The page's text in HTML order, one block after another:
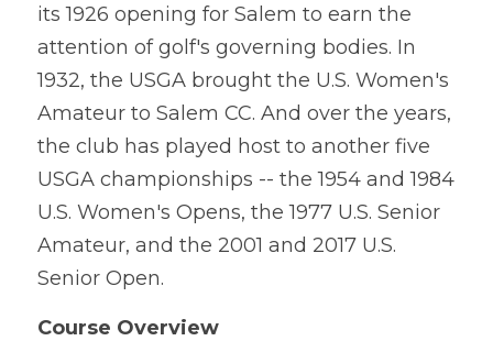
its 1926 opening for Salem to earn the
attention of golf's governing bodies. In
1932, the USGA brought the U.S. Women's
Amateur to Salem CC. And over the years,
the club has played host to another five
USGA championships -- the 1954 and 1984
U.S. Women's Opens, the 1977 U.S. Senior
Amateur, and the 2001 and 2017 U.S.
Senior Open.
Course Overview